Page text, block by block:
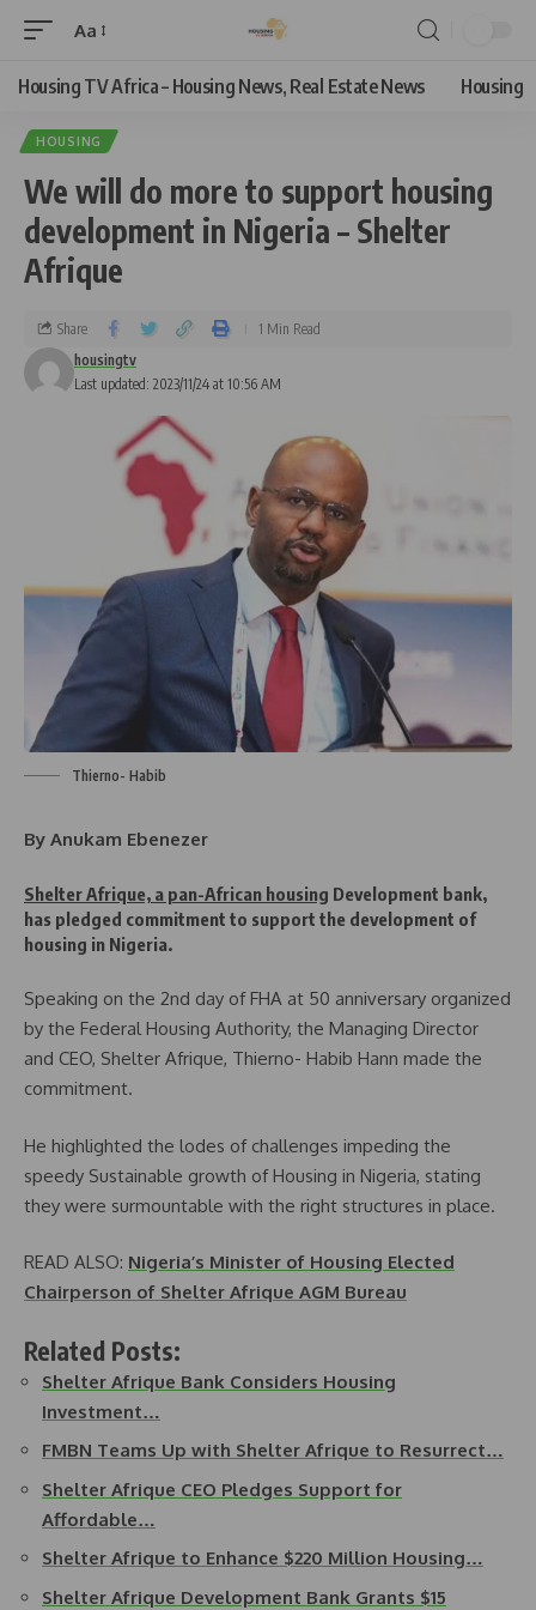
Aa
Housing TV Africa – Housing News, Real Estate News Housing
HOUSING
We will do more to support housing
development in Nigeria – Shelter
Afrique
Last updated: 2023/11/24 at 10:56 AM
housingtv
Share 1 Min Read
Thierno- Habib
By Anukam Ebenezer
Shelter Afrique, a pan-African housing Development bank,
has pledged commitment to support the development of
housing in Nigeria.
Speaking on the 2nd day of FHA at 50 anniversary organized
by the Federal Housing Authority, the Managing Director
and CEO, Shelter Afrique, Thierno- Habib Hann made the
commitment.
He highlighted the lodes of challenges impeding the
speedy Sustainable growth of Housing in Nigeria, stating
they were surmountable with the right structures in place.
READ ALSO: Nigeria’s Minister of Housing Elected
Chairperson of Shelter Afrique AGM Bureau
Related Posts:
Shelter Afrique Bank Considers Housing
Investment…
FMBN Teams Up with Shelter Afrique to Resurrect…
Shelter Afrique CEO Pledges Support for
Affordable…
Shelter Afrique to Enhance $220 Million Housing…
Shelter Afrique Development Bank Grants $15